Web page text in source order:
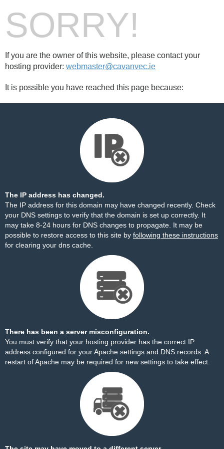
SORRY!
If you are the owner of this website, please contact your
hosting provider: webmaster@cavanvec.ie
It is possible you have reached this page because:
The IP address has changed.
The IP address for this domain may have changed recently. Check
your DNS settings to verify that the domain is set up correctly. It
may take 8-24 hours for DNS changes to propagate. It may be
possible to restore access to this site by following these instructions
for clearing your dns cache.
There has been a server misconfiguration.
You must verify that your hosting provider has the correct IP
address configured for your Apache settings and DNS records. A
restart of Apache may be required for new settings to take effect.